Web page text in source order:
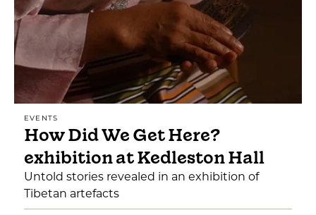
EVENTS
How Did We Get Here?
exhibition at Kedleston Hall
Untold stories revealed in an exhibition of
Tibetan artefacts